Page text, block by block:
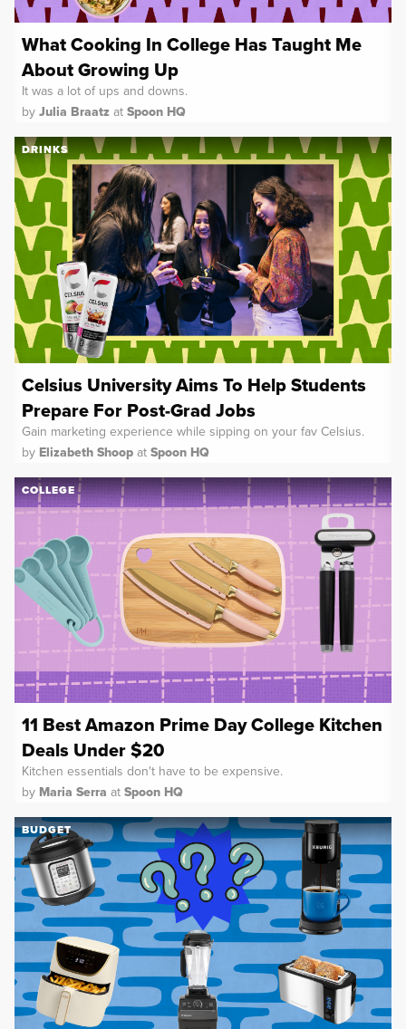
What Cooking In College Has Taught Me
About Growing Up
It was a lot of ups and downs.
by Julia Braatz at Spoon HQ
Celsius University Aims To Help Students
Prepare For Post-Grad Jobs
Gain marketing experience while sipping on your fav Celsius.
by Elizabeth Shoop at Spoon HQ
DRINKS
11 Best Amazon Prime Day College Kitchen
Deals Under $20
Kitchen essentials don't have to be expensive.
by Maria Serra at Spoon HQ
COLLEGE
BUDGET